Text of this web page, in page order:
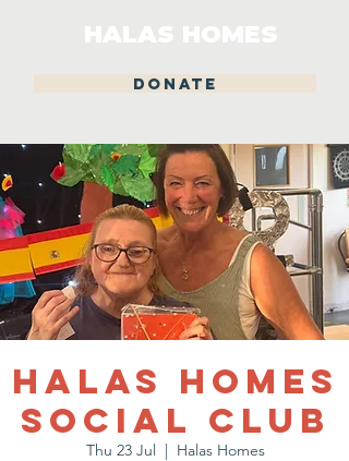
DONATE
Halas Homes
Social Club
Thu 23 Jul
  |
Halas Homes